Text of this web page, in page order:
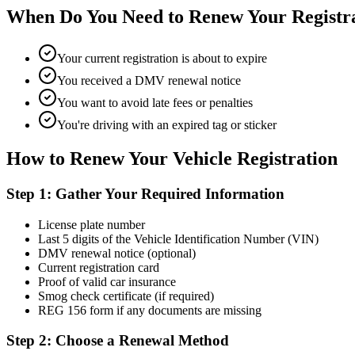
When Do You Need to Renew Your
Your current registration is about to expire
You received a DMV renewal notice
You want to avoid late fees or penalties
You're driving with an expired tag or sticker
How to Renew Your Vehicle Registration
Step 1: Gather Your Required Information
License plate number
Last 5 digits of the Vehicle Identification Number (VIN)
DMV renewal notice (optional)
Current registration card
Proof of valid car insurance
Smog check certificate (if required)
REG 156 form if any documents are missing
Step 2: Choose a Renewal Method